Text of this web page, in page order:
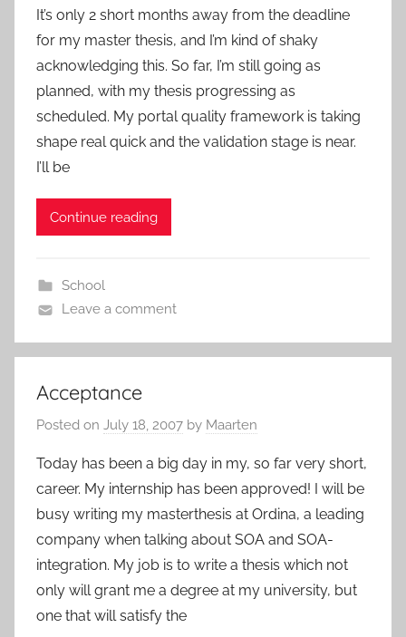
It’s only 2 short months away from the deadline
for my master thesis, and I’m kind of shaky
acknowledging this. So far, I’m still going as
planned, with my thesis progressing as
scheduled. My portal quality framework is taking
shape real quick and the validation stage is near.
I’ll be
Continue reading
School
Leave a comment
Acceptance
Posted on July 18, 2007 by Maarten
Today has been a big day in my, so far very short,
career. My internship has been approved! I will be
busy writing my masterthesis at Ordina, a leading
company when talking about SOA and SOA-
integration. My job is to write a thesis which not
only will grant me a degree at my university, but
one that will satisfy the